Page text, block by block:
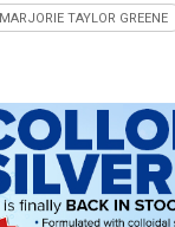
MARJORIE TAYLOR GREENE